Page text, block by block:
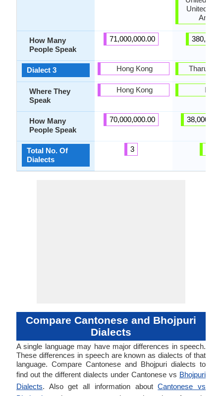
How Many
People Speak
Dialect 3
Where They
Speak
How Many
People Speak
Total No. Of
Dialects
71,000,000.00
Hong Kong
Hong Kong
70,000,000.00
3
United
Tharu
India
Compare Cantonese and Bhojpuri
Dialects
A single language may have major differences in speech.
These differences in speech are known as dialects of that
language. Compare Cantonese and Bhojpuri dialects to
find out the different dialects under Cantonese vs Bhojpuri
Dialects. Also get all information aboutCantonese vs